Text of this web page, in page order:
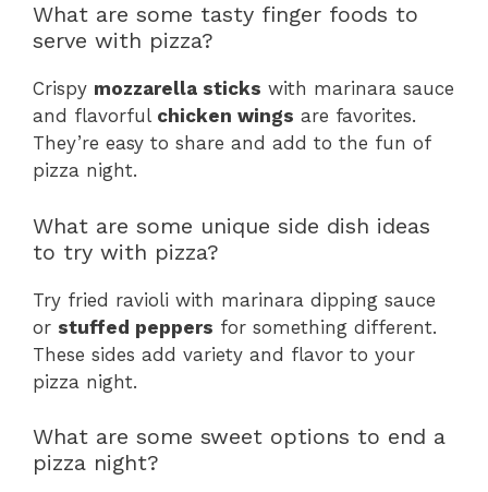
What are some tasty finger foods to
serve with pizza?
Crispy mozzarella sticks with marinara sauce
and flavorful chicken wings are favorites.
They’re easy to share and add to the fun of
pizza night.
What are some unique side dish ideas
to try with pizza?
Try fried ravioli with marinara dipping sauce
or stuffed peppers for something different.
These sides add variety and flavor to your
pizza night.
What are some sweet options to end a
pizza night?